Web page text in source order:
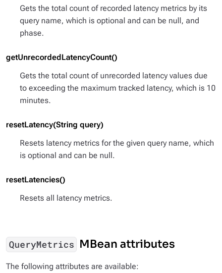
Gets the total count of recorded latency metrics by its
query name, which is optional and can be null, and
phase.
getUnrecordedLatencyCount()
Gets the total count of unrecorded latency values due
to exceeding the maximum tracked latency, which is 10
minutes.
resetLatency(String query)
Resets latency metrics for the given query name, which
is optional and can be null.
resetLatencies()
Resets all latency metrics.
QueryMetrics MBean attributes
The following attributes are available: